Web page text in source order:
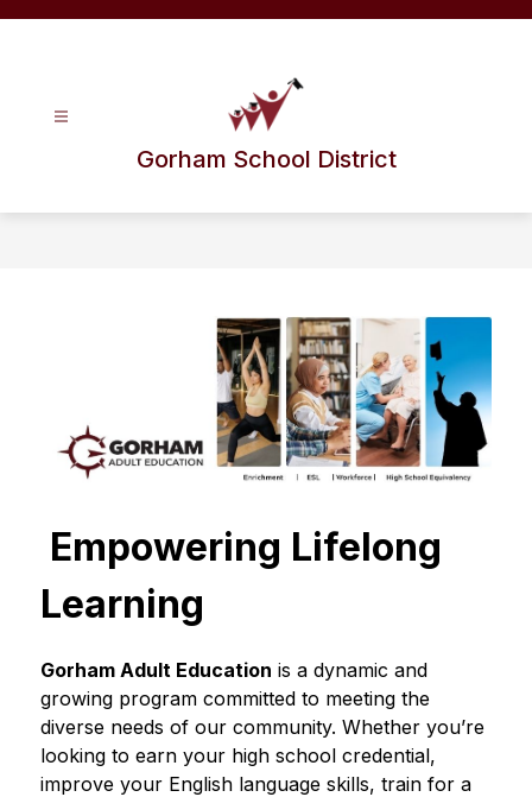
Gorham School District
Learning
Gorham Adult Education is a dynamic and
growing program committed to meeting the
diverse needs of our community. Whether you’re
looking to earn your high school credential,
improve your English language skills, train for a